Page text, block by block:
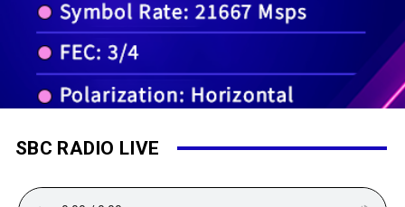
SBC RADIO LIVE